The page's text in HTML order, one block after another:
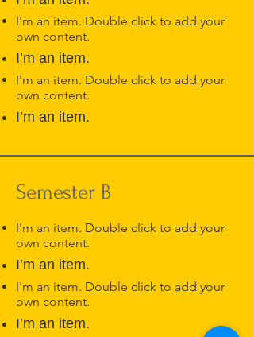
I'm an item. Double click to add your
own content.
I’m an item.
I'm an item. Double click to add your
own content.
I’m an item.
Semester B
I'm an item. Double click to add your
own content.
I’m an item.
I'm an item. Double click to add your
own content.
I’m an item.